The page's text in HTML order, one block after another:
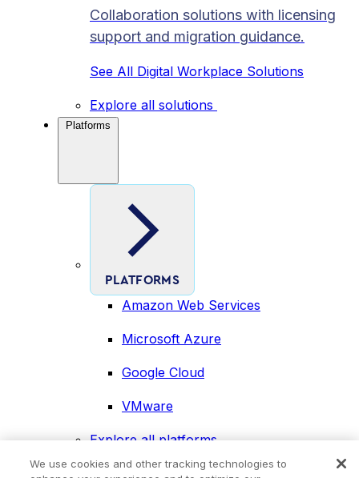
Collaboration solutions with licensing
support and migration guidance.
See All Digital Workplace Solutions
Explore all solutions
Platforms
PLATFORMS
Amazon Web Services
Microsoft Azure
Google Cloud
VMware
Explore all platforms
Industries
We use cookies and other tracking technologies to